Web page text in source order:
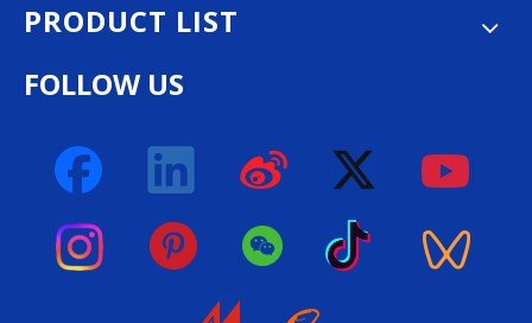
PRODUCT LIST
FOLLOW US